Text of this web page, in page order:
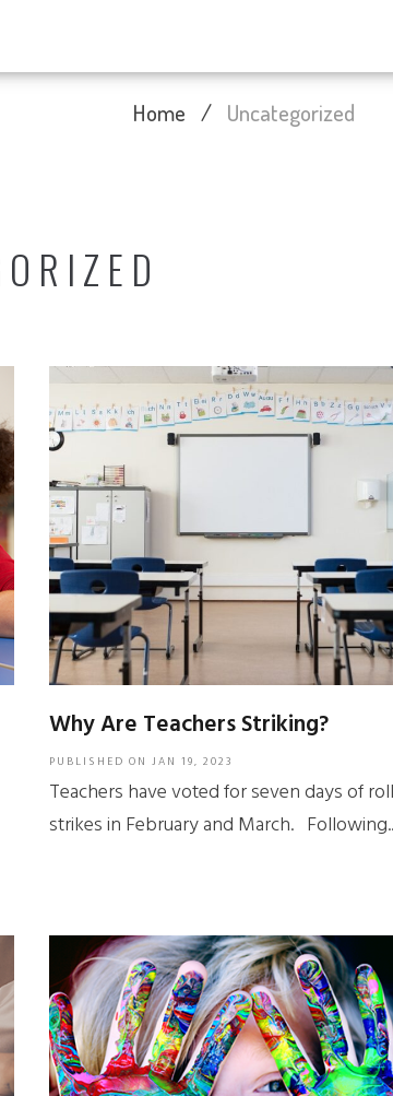
Home / Uncategorized
Why Are Teachers Striking?
PUBLISHED ONJAN 19, 2023
Teachers have voted for seven days of
strikes in February and March.